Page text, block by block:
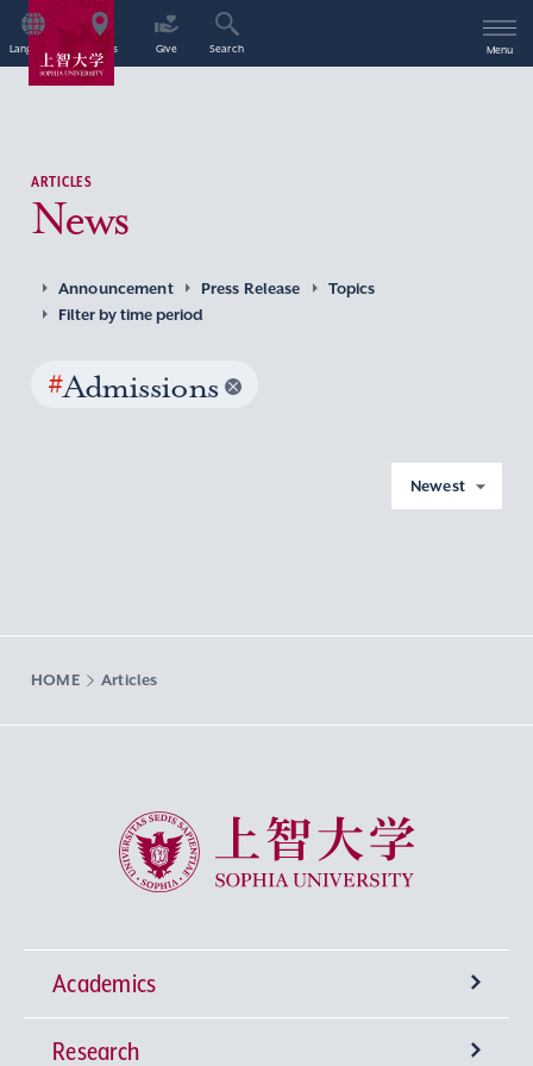
Language Access Give Search Menu
ARTICLES
News
Announcement Press Release
Topics
Filter by time period
#Admissions
Newest
HOME Articles
Sophia University
Academics
Undergraduate Programs
Research